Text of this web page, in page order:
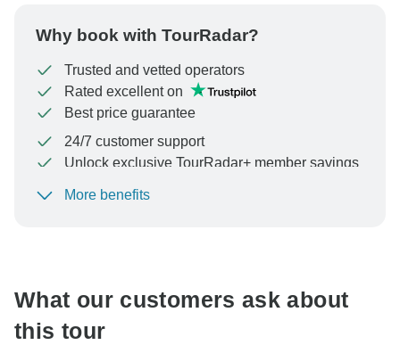
Why book with TourRadar?
Trusted and vetted operators
Rated excellent on
Best price guarantee
24/7 customer support
Unlock exclusive TourRadar+ member savings
To protect your payment and ensure your booking will
More benefits
What our customers ask about
this tour